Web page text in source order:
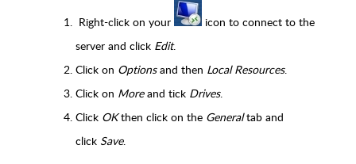
Right-click on your
icon to connect to the
server and click Edit.
Click on Optionsand then Local Resources.
Click on Moreand tick Drives.
Click OKthen click on the Generaltab and
click Save.